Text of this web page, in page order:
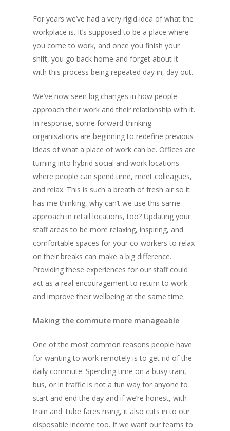
For years we’ve had a very rigid idea of what the
workplace is. It’s supposed to be a place where
you come to work, and once you finish your
shift, you go back home and forget about it –
with this process being repeated day in, day out.
We’ve now seen big changes in how people
approach their work and their relationship with it.
In response, some forward-thinking
organisations are beginning to redefine previous
ideas of what a place of work can be. Offices are
turning into hybrid social and work locations
where people can spend time, meet colleagues,
and relax. This is such a breath of fresh air so it
has me thinking, why can’t we use this same
approach in retail locations, too? Updating your
staff areas to be more relaxing, inspiring, and
comfortable spaces for your co-workers to relax
on their breaks can make a big difference.
Providing these experiences for our staff could
act as a real encouragement to return to work
and improve their wellbeing at the same time.
Making the commute more manageable
One of the most common reasons people have
for wanting to work remotely is to get rid of the
daily commute. Spending time on a busy train,
bus, or in traffic is not a fun way for anyone to
start and end the day and if we’re honest, with
train and Tube fares rising, it also cuts in to our
disposable income too. If we want our teams to